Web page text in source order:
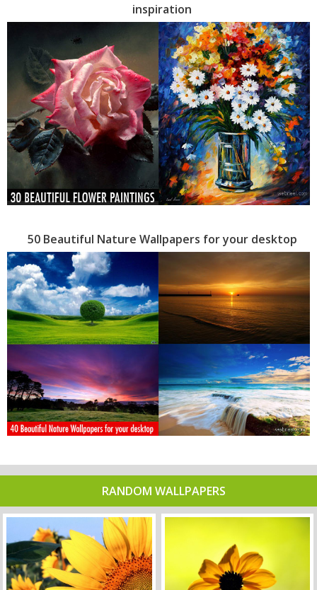
inspiration
50 Beautiful Nature Wallpapers for your desktop
RANDOM WALLPAPERS